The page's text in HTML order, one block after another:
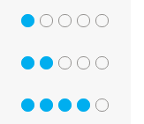
1 out of 5
2 out of 5
4 out of 5